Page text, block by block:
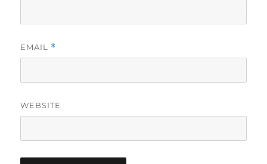
EMAIL *
WEBSITE